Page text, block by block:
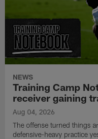
NEWS
Training Camp
receiver gaining
Aug 04, 2026
The offense turned things
defensive-heavy practice